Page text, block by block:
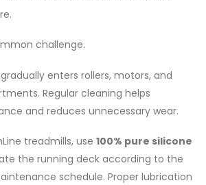
challenge.
enters rollers, motors, and
Regular cleaning helps
and reduces unnecessary wear.
treadmills, use 100% pure silicone
the running deck according to the
schedule. Proper lubrication